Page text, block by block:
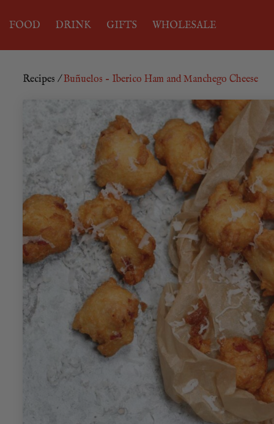
FOOD DRINK GIFTS WHOLESALE
Recipes / Buñuelos – Iberico Ham and Manchego Cheese